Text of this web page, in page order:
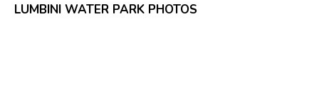
LUMBINI WATER PARK PHOTOS